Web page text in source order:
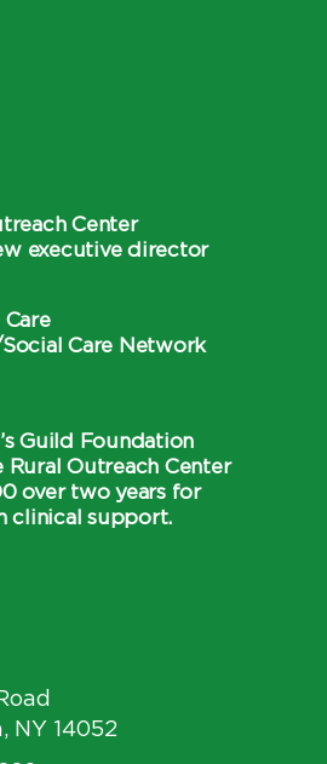
Center
executive director
Care Network
Guild Foundation
Rural Outreach Center
over two years for
clinical support.
NY 14052